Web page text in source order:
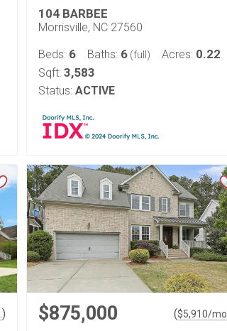
104 BARBEE
Morrisville, NC 27560
Beds: 6 Baths: 6 (full) Acres: 0.22
Sqft: 3,583
Status: ACTIVE
) $875,000 ($5,910/mo.